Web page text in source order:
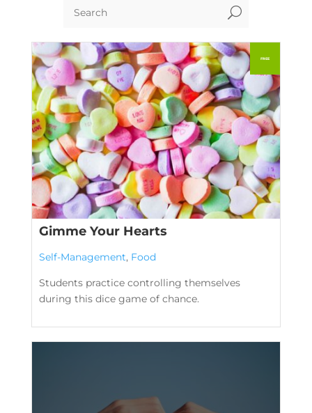
U
Gimme Your Hearts
Self-Management, Food
Students practice controlling themselves
during this dice game of chance.